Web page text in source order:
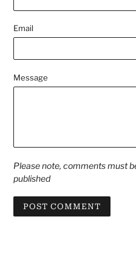
Email
Message
Please note, comments must
published